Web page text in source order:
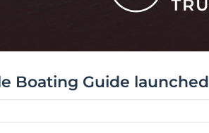
Boating Guide launched